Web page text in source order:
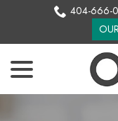
404-666-